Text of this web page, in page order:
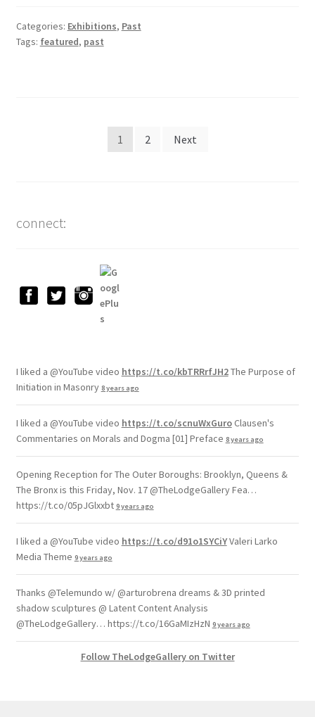
Categories: Exhibitions, Past
Tags: featured, past
1 2 Next
connect:
I liked a @YouTube video https://t.co/kbTRRrfJH2The Purpose of
Initiation in Masonry 8 years ago
I liked a @YouTube video https://t.co/scnuWxGuroClausen's
Commentaries on Morals and Dogma [01] Preface 8 years ago
Opening Reception for The Outer Boroughs: Brooklyn, Queens &
The Bronx is this Friday, Nov. 17 @TheLodgeGallery Fea…
https://t.co/05pJGlxxbt 9 years ago
I liked a @YouTube video https://t.co/d91o1SYCiYValeri Larko
Media Theme 9 years ago
Thanks @Telemundo w/ @arturobrena dreams & 3D printed
shadow sculptures @ Latent Content Analysis
@TheLodgeGallery… https://t.co/16GaMIzHzN 9 years ago
Follow TheLodgeGallery on Twitter